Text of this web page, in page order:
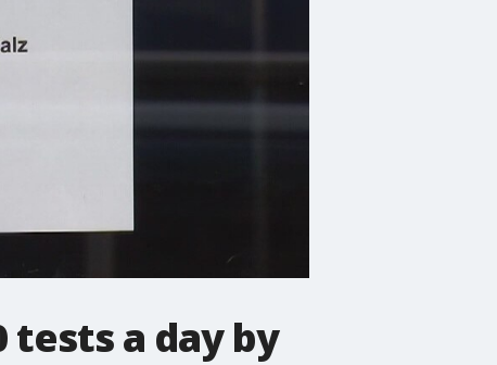
a day by